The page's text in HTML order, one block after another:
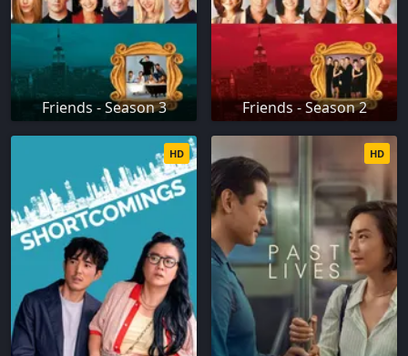
Friends - Season 3 Friends - Season 2
HD HD